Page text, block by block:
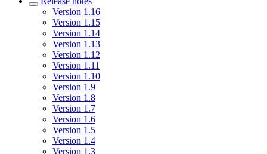
Version 1.16
Version 1.15
Version 1.14
Version 1.13
Version 1.12
Version 1.11
Version 1.10
Version 1.9
Version 1.8
Version 1.7
Version 1.6
Version 1.5
Version 1.4
Version 1.3